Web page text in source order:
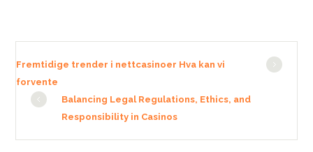
Fremtidige trender i nettcasinoer Hva kan vi
forvente
Balancing Legal Regulations, Ethics, and
Responsibility in Casinos